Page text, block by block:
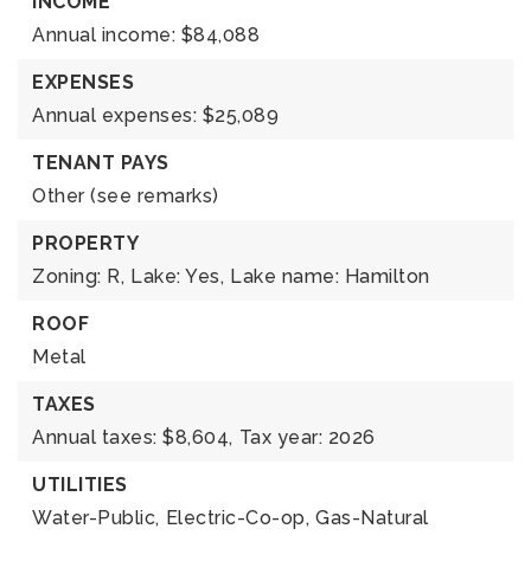
Annual income: $84,088
EXPENSES
Annual expenses: $25,089
TENANT PAYS
Other (see remarks)
PROPERTY
Zoning: R, Lake: Yes, Lake name: Hamilton
ROOF
Metal
TAXES
Annual taxes: $8,604, Tax year: 2026
UTILITIES
Water-Public, Electric-Co-op, Gas-Natural